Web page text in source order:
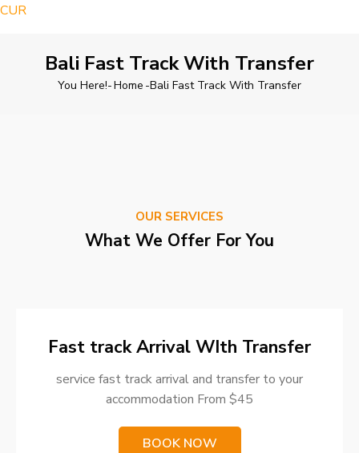
CUR
Bali Fast Track With Transfer
You Here!-Home -Bali Fast Track With Transfer
OUR SERVICES
What We Offer For You
Fast track Arrival WIth Transfer
service fast track arrival and transfer to your
accommodation From $45
BOOK NOW